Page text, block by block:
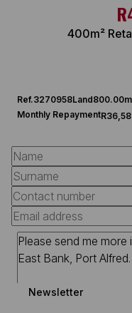
400m²
Ref.3270958Land
Monthly Repayment
Newsletter